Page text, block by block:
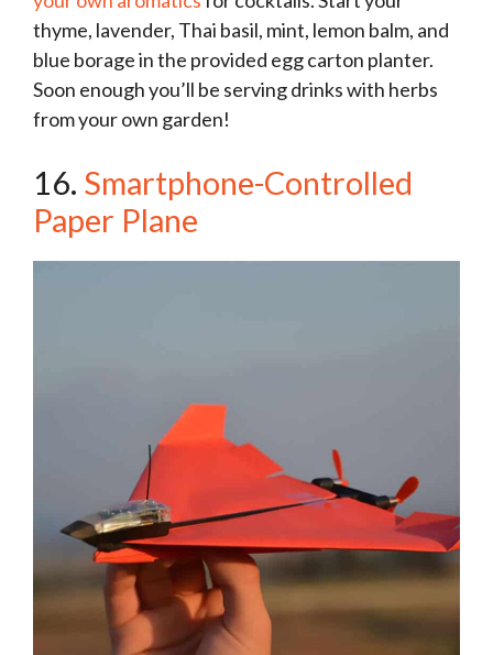
thyme, lavender, Thai basil, mint, lemon balm, and
blue borage in the provided egg carton planter.
Soon enough you’ll be serving drinks with herbs
from your own garden!
16. Smartphone-Controlled
Paper Plane